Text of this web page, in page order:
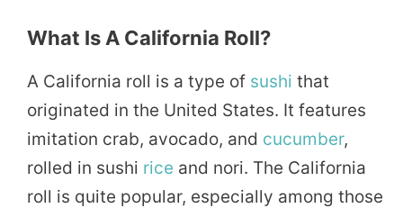
What Is A California Roll?
A California roll is a type of sushi that
originated in the United States. It features
imitation crab, avocado, and cucumber,
rolled in sushi rice and nori. The California
roll is quite popular, especially among those